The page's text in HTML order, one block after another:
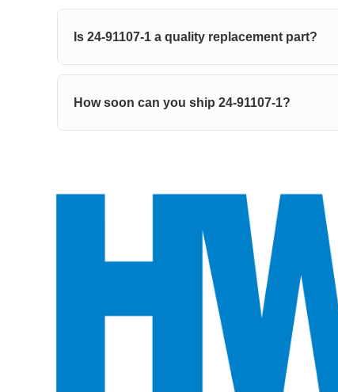
Is 24-91107-1 a quality replacement part?
How soon can you ship 24-91107-1?